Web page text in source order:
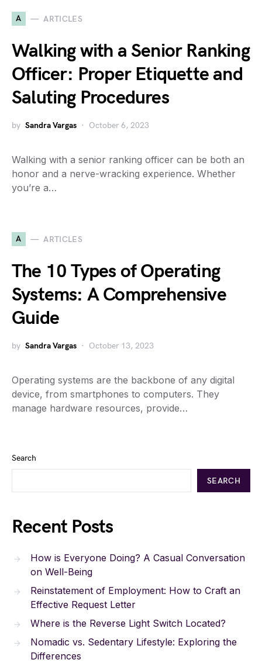
A ARTICLES
Walking with a Senior Ranking
Officer: Proper Etiquette and
Saluting Procedures
by Sandra Vargas October 6, 2023
Walking with a senior ranking officer can be both an
honor and a nerve-wracking experience. Whether
you’re a…
A ARTICLES
The 10 Types of Operating
Systems: A Comprehensive
Guide
by Sandra Vargas October 13, 2023
Operating systems are the backbone of any digital
device, from smartphones to computers. They
manage hardware resources, provide…
Search
SEARCH
Recent Posts
How is Everyone Doing? A Casual Conversation
on Well-Being
Reinstatement of Employment: How to Craft an
Effective Request Letter
Where is the Reverse Light Switch Located?
Nomadic vs. Sedentary Lifestyle: Exploring the
Differences